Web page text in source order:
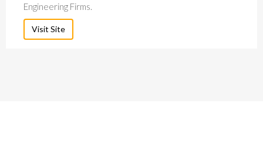
Engineering Firms.
Visit Site